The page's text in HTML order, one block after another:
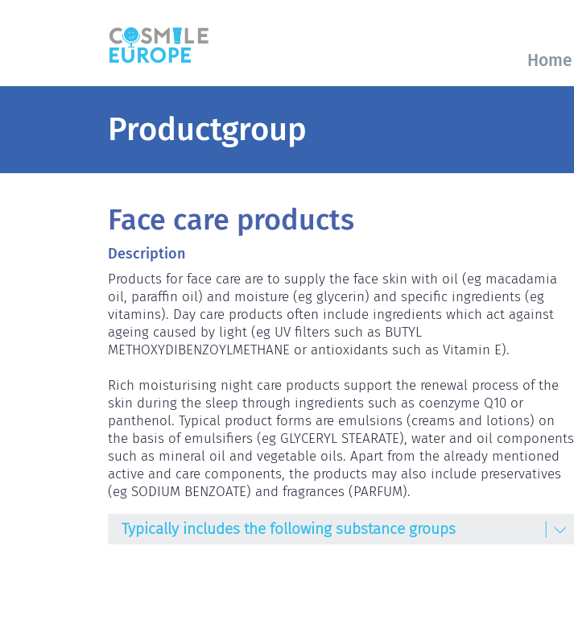
Home
Productgroup
Face care products
Description
Products for face care are to supply the face skin with oil (eg macadamia
oil, paraffin oil) and moisture (eg glycerin) and specific ingredients (eg
vitamins). Day care products often include ingredients which act against
ageing caused by light (eg UV filters such as BUTYL
METHOXYDIBENZOYLMETHANE or antioxidants such as Vitamin E).
Rich moisturising night care products support the renewal process of the
skin during the sleep through ingredients such as coenzyme Q10 or
panthenol. Typical product forms are emulsions (creams and lotions) on
the basis of emulsifiers (eg GLYCERYL STEARATE), water and oil components
such as mineral oil and vegetable oils. Apart from the already mentioned
active and care components, the products may also include preservatives
(eg SODIUM BENZOATE) and fragrances (PARFUM).
Typically includes the following substance groups